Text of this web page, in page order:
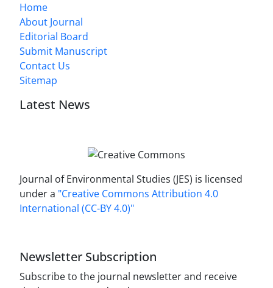
Home
About Journal
Editorial Board
Submit Manuscript
Contact Us
Sitemap
Latest News
Journal of Environmental Studies (JES) is licensed
under a "Creative Commons Attribution 4.0
International (CC-BY 4.0)"
Newsletter Subscription
Subscribe to the journal newsletter and receive